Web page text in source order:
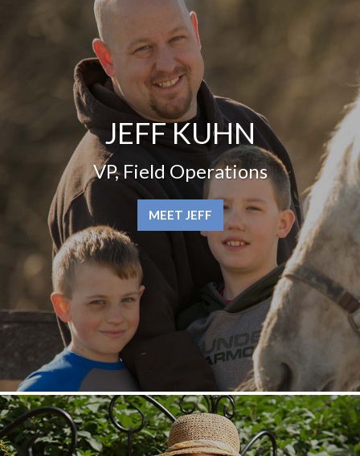
JEFF KUHN
VP, Field Operations
MEET JEFF